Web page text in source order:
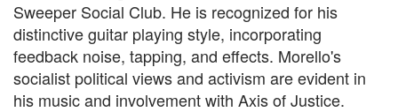
Sweeper Social Club. He is recognized for his
distinctive guitar playing style, incorporating
feedback noise, tapping, and effects. Morello's
socialist political views and activism are evident in
his music and involvement with Axis of Justice.